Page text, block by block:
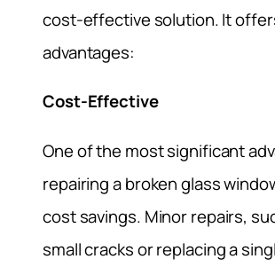
cost-effective solution. It
advantages:
Cost-Effective
One of the most significant
repairing a broken glass
cost savings. Minor repairs,
small cracks or replacing a